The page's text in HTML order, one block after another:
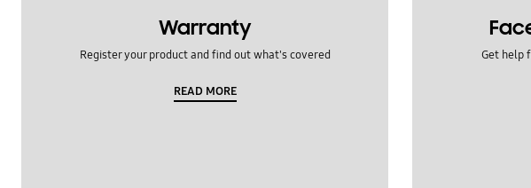
Warranty
Register your product and find out what's covered
READ MORE
Get help